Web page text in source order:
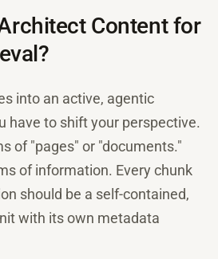
Content for
into an active, agentic
have to shift your perspective.
of "pages" or "documents."
of information. Every chunk
should be a self-contained,
with its own metadata